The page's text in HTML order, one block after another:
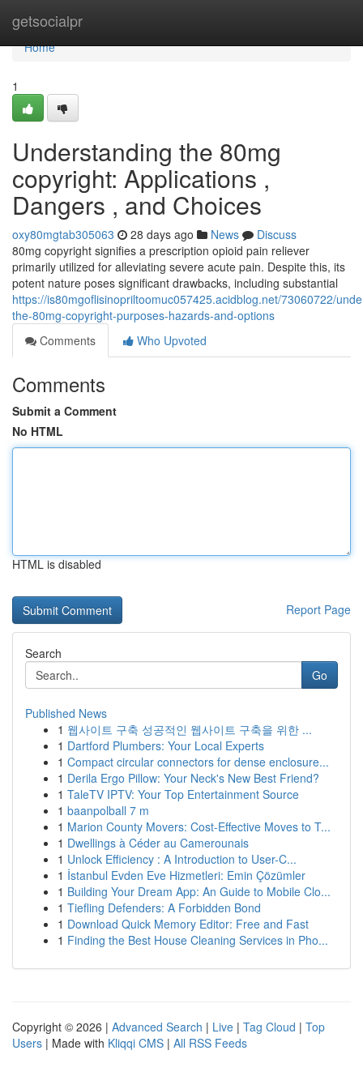
getsocialpr
Home
Home
1
Understanding the 80mg
copyright: Applications ,
Dangers , and Choices
oxy80mgtab305063 28 days ago News
Discuss
80mg copyright signifies a prescription opioid pain reliever
primarily utilized for alleviating severe acute pain. Despite this, its
potent nature poses significant drawbacks, including substantial
https://is80mgoflisinopriltoomuc057425.acidblog.net/73060722/
the-80mg-copyright-purposes-hazards-and-options
Comments
Who Upvoted
Comments
Submit a Comment
No HTML
HTML is disabled
Report Page
Search
Go
Published News
1 웹사이트 구축 성공적인 웹사이트 구축을 위한 ...
1 Dartford Plumbers: Your Local Experts
1 Compact circular connectors for dense enclosure...
1 Derila Ergo Pillow: Your Neck's New Best Friend?
1 TaleTV IPTV: Your Top Entertainment Source
1 baanpolball 7 m
1 Marion County Movers: Cost-Effective Moves to T...
1 Dwellings à Céder au Camerounais
1 Unlock Efficiency : A Introduction to User-C...
1 İstanbul Evden Eve Hizmetleri: Emin Çözümler
1 Building Your Dream App: An Guide to Mobile Clo...
1 Tiefling Defenders: A Forbidden Bond
1 Download Quick Memory Editor: Free and Fast
1 Finding the Best House Cleaning Services in Pho...
Copyright © 2026 | Advanced Search | Live | Tag Cloud | Top
Users | Made with Kliqqi CMS | All RSS Feeds